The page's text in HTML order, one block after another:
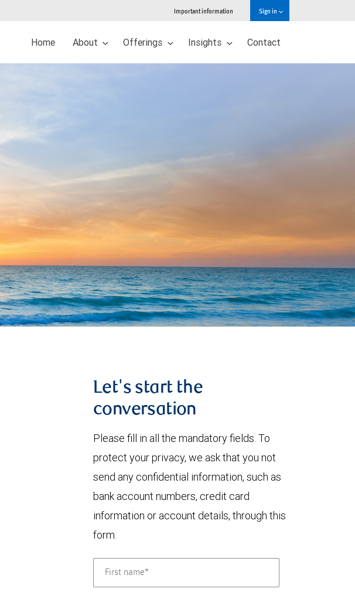
Important information Sign in
Home About Offerings Insights Contact
Let's start the
conversation
Please fill in all the mandatory fields. To
protect your privacy, we ask that you not
send any confidential information, such as
bank account numbers, credit card
information or account details, through this
form.